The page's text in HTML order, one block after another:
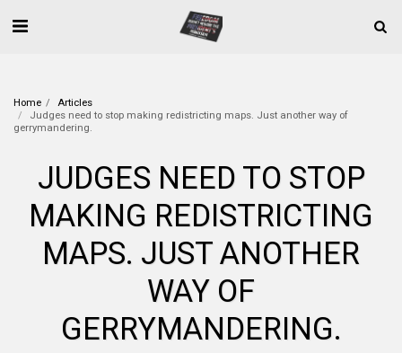
Home
Articles
Judges need to stop making redistricting maps. Just another way of
gerrymandering.
JUDGES NEED TO STOP
MAKING REDISTRICTING
MAPS. JUST ANOTHER
WAY OF
GERRYMANDERING.